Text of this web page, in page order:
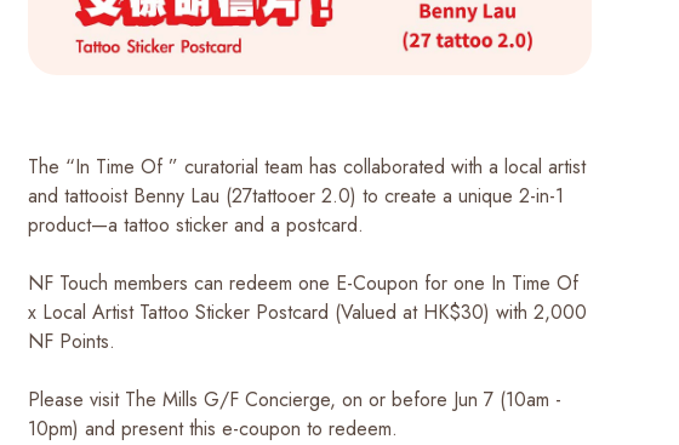
The “In Time Of ” curatorial team has collaborated with a local artist
and tattooist Benny Lau (27tattooer 2.0) to create a unique 2-in-1
product—a tattoo sticker and a postcard.
NF Touch members can redeem one E-Coupon for one In Time Of
x Local Artist Tattoo Sticker Postcard (Valued at HK$30) with 2,000
NF Points.
Please visit The Mills G/F Concierge, on or before Jun 7 (10am -
10pm) and present this e-coupon to redeem.